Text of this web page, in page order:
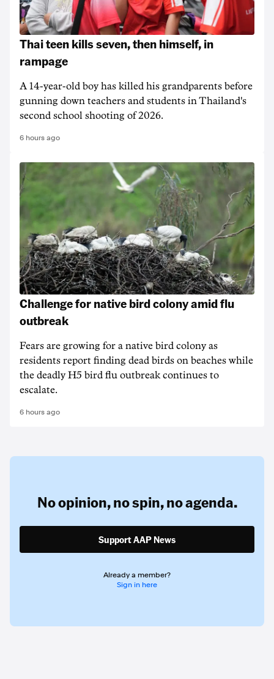
Thai teen kills seven, then himself, in
rampage
A 14-year-old boy has killed his grandparents before
gunning down teachers and students in Thailand's
second school shooting of 2026.
6 hours ago
Challenge for native bird colony amid flu
outbreak
Fears are growing for a native bird colony as
residents report finding dead birds on beaches while
the deadly H5 bird flu outbreak continues to
escalate.
6 hours ago
No opinion,no spin,no agenda.
Support AAP News
Already a member?
Sign in here